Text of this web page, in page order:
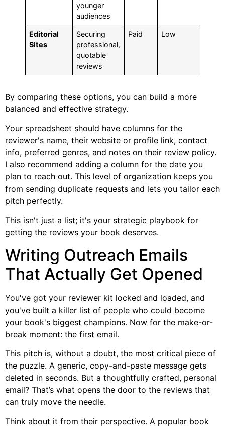
younger
audiences
Editorial
Sites
Securing
professional,
quotable
reviews
Paid Low
By comparing these options, you can build a more
balanced and effective strategy.
Your spreadsheet should have columns for the
reviewer's name, their website or profile link, contact
info, preferred genres, and notes on their review policy.
I also recommend adding a column for the date you
plan to reach out. This level of organization keeps you
from sending duplicate requests and lets you tailor each
pitch perfectly.
This isn't just a list; it's your strategic playbook for
getting the reviews your book deserves.
Writing Outreach Emails
That Actually Get Opened
You've got your reviewer kit locked and loaded, and
you've built a killer list of people who could become
your book's biggest champions. Now for the make-or-
break moment: the first email.
This pitch is, without a doubt, the most critical piece of
the puzzle. A generic, copy-and-paste message gets
deleted in seconds. But a thoughtfully crafted, personal
email? That’s what opens the door to the reviews that
can truly move the needle.
Think about it from their perspective. A popular book